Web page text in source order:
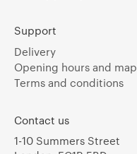
Support
Delivery
Opening hours and map
Terms and conditions
Contact us
1-10 Summers Street